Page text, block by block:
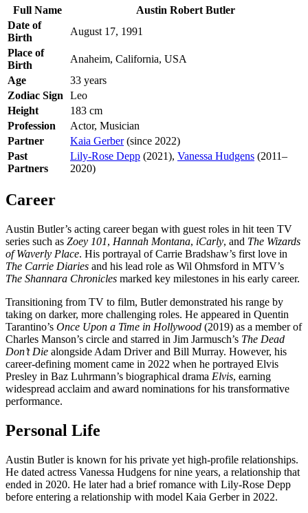
Full Name
Austin Robert Butler
Date of
Birth
August 17, 1991
Place of
Birth
Anaheim, California, USA
Age
33 years
Zodiac Sign
Leo
Height
183 cm
Profession
Actor, Musician
Partner
Kaia Gerber(since 2022)
Past
Partners
Lily-Rose Depp (2021), Vanessa Hudgens (2011–
2020)
Career
Austin Butler’s acting career began with guest roles in hit teen TV
series such as Zoey 101, Hannah Montana, iCarly, and The Wizards
of Waverly Place. His portrayal of Carrie Bradshaw’s first love in
The Carrie Diaries and his lead role as Wil Ohmsford in MTV’s
The Shannara Chronicles marked key milestones in his early career.
Transitioning from TV to film, Butler demonstrated his range by
taking on darker, more challenging roles. He appeared in Quentin
Tarantino’s Once Upon a Time in Hollywood (2019) as a member of
Charles Manson’s circle and starred in Jim Jarmusch’s The Dead
Don’t Die alongside Adam Driver and Bill Murray. However, his
career-defining moment came in 2022 when he portrayed Elvis
Presley in Baz Luhrmann’s biographical drama Elvis, earning
widespread acclaim and award nominations for his transformative
performance.
Personal Life
Austin Butler is known for his private yet high-profile relationships.
He dated actress Vanessa Hudgens for nine years, a relationship that
ended in 2020. He later had a brief romance with Lily-Rose Depp
before entering a relationship with model Kaia Gerber in 2022.